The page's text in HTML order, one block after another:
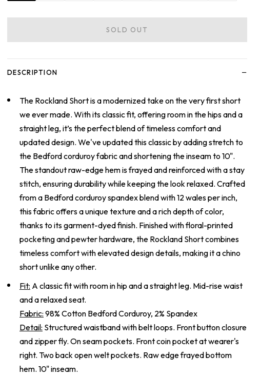
SOLD OUT
DESCRIPTION −
The Rockland Short is a modernized take on the very first short
we ever made. With its classic fit, offering room in the hips and a
straight leg, it’s the perfect blend of timeless comfort and
updated design. We've updated this classic by adding stretch to
the Bedford corduroy fabric and shortening the inseam to 10".
The standout raw-edge hem is frayed and reinforced with a stay
stitch, ensuring durability while keeping the look relaxed. Crafted
from a Bedford corduroy spandex blend with 12 wales per inch,
this fabric offers a unique texture and a rich depth of color,
thanks to its garment-dyed finish. Finished with floral-printed
pocketing and pewter hardware, the Rockland Short combines
timeless comfort with elevated design details, making it a chino
short unlike any other.
Fit: A classic fit with room in hip and a straight leg. Mid-rise waist
and a relaxed seat.
Fabric: 98% Cotton Bedford Corduroy, 2% Spandex
Detail: Structured waistband with belt loops. Front button closure
and zipper fly. On seam pockets. Front coin pocket at wearer's
right. Two back open welt pockets. Raw edge frayed bottom
hem. 10" inseam.